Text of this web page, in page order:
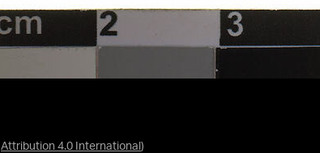
Attribution 4.0 International )